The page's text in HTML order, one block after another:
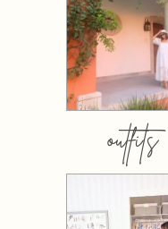
outfits